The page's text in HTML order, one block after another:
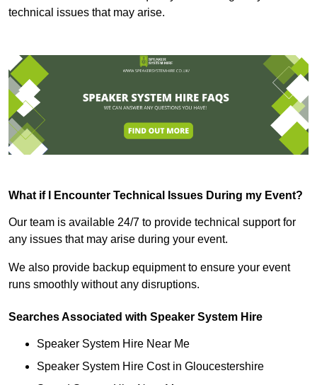
technical issues that may arise.
What if I Encounter Technical Issues During my Event?
Our team is available 24/7 to provide technical support for
any issues that may arise during your event.
We also provide backup equipment to ensure your event
runs smoothly without any disruptions.
Searches Associated with Speaker System Hire
Speaker System Hire Near Me
Speaker System Hire Cost in Gloucestershire